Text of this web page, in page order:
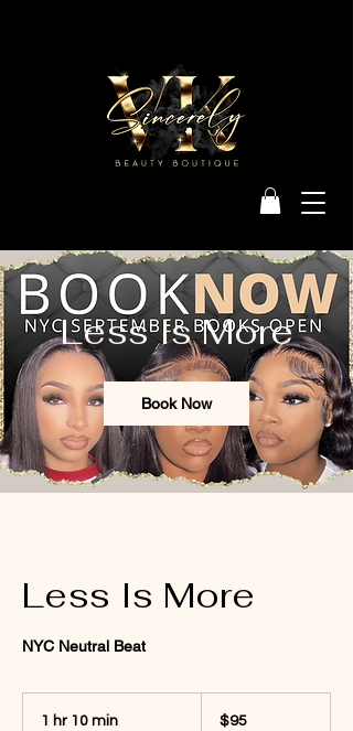
Less Is More
Book Now
Less Is More
NYC Neutral Beat
1 hr 10 min
dollars$95